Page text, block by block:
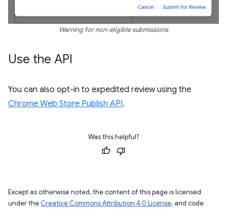
Warning for non-eligible submissions
Use the API
You can also opt-in to expedited review using the
Chrome Web Store Publish API.
Was this helpful?
Except as otherwise noted, the content of this page is licensed
under the Creative Commons Attribution 4.0 License, and code